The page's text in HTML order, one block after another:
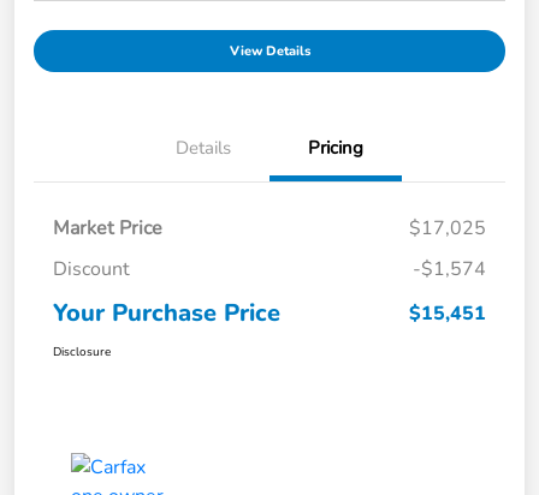
View Details
Details Pricing
Market Price
$17,025
Discount
-$1,574
Your Purchase Price $15,451
Disclosure